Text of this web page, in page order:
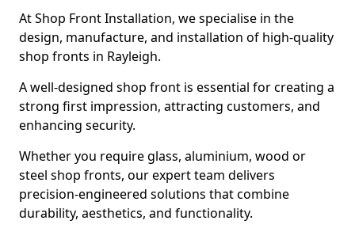
At Shop Front Installation, we specialise in the
design, manufacture, and installation of high-quality
shop fronts in Rayleigh.
A well-designed shop front is essential for creating a
strong first impression, attracting customers, and
enhancing security.
Whether you require glass, aluminium, wood or
steel shop fronts, our expert team delivers
precision-engineered solutions that combine
durability, aesthetics, and functionality.